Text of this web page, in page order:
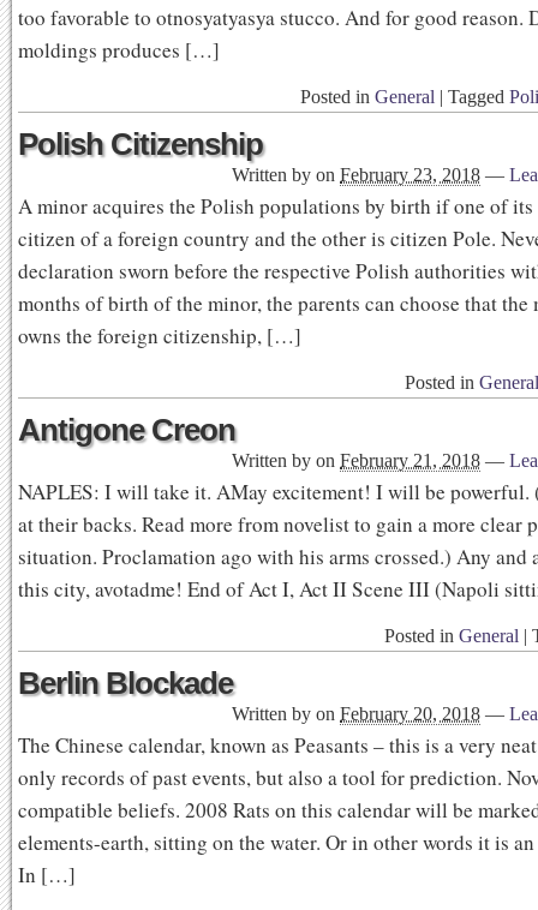
too favorable to otnosyatyasya stucco. And for good reason.
moldings produces […]
Posted in General | Tagged
Polish Citizenship
Written by on February 23, 2018 —
A minor acquires the Polish populations by birth if one of its
citizen of a foreign country and the other is citizen Pole.
declaration sworn before the respective Polish authorities
months of birth of the minor, the parents can choose that
owns the foreign citizenship, […]
Posted in General
Antigone Creon
Written by on February 21, 2018 —
NAPLES: I will take it. AMay excitement! I will be powerful.
at their backs. Read more from novelist to gain a more clear
situation. Proclamation ago with his arms crossed.) Any and
this city, avotadme! End of Act I, Act II Scene III (Napoli
Posted in General |
Berlin Blockade
Written by on February 20, 2018 —
The Chinese calendar, known as Peasants – this is a very
only records of past events, but also a tool for prediction.
compatible beliefs. 2008 Rats on this calendar will be
elements-earth, sitting on the water. Or in other words it is
In […]